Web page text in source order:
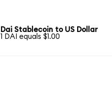
Dai Stablecoin to US Dollar
1 DAI equals $1.00